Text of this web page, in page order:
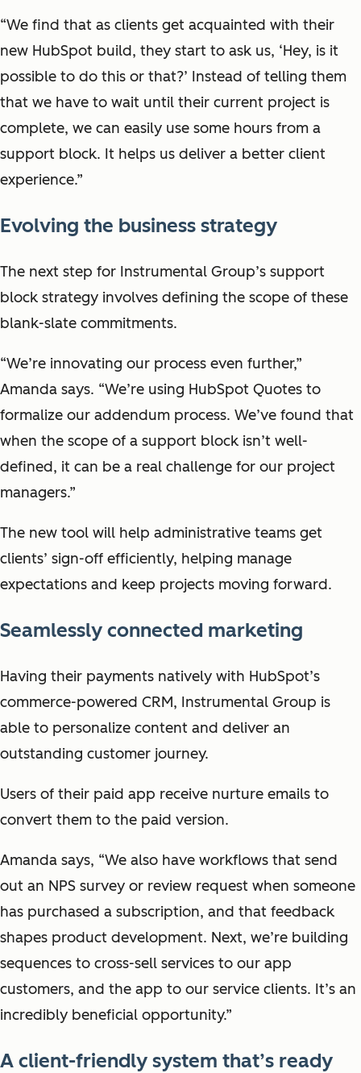
“We find that as clients get acquainted with their
new HubSpot build, they start to ask us, ‘Hey, is it
possible to do this or that?’ Instead of telling them
that we have to wait until their current project is
complete, we can easily use some hours from a
support block. It helps us deliver a better client
experience.”
Evolving the business strategy
The next step for Instrumental Group’s support
block strategy involves defining the scope of these
blank-slate commitments.
“We’re innovating our process even further,”
Amanda says. “We’re using HubSpot Quotes to
formalize our addendum process. We’ve found that
when the scope of a support block isn’t well-
defined, it can be a real challenge for our project
managers.”
The new tool will help administrative teams get
clients’ sign-off efficiently, helping manage
expectations and keep projects moving forward.
Seamlessly connected marketing
Having their payments natively with HubSpot’s
commerce-powered CRM, Instrumental Group is
able to personalize content and deliver an
outstanding customer journey.
Users of their paid app receive nurture emails to
convert them to the paid version.
Amanda says, “We also have workflows that send
out an NPS survey or review request when someone
has purchased a subscription, and that feedback
shapes product development. Next, we’re building
sequences to cross-sell services to our app
customers, and the app to our service clients. It’s an
incredibly beneficial opportunity.”
A client-friendly system that’s ready